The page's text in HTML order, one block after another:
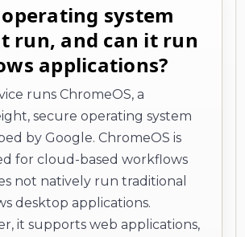
system
run, and can it run
applications?
runs ChromeOS, a
secure operating system
by Google. ChromeOS is
for cloud-based workflows
not natively run traditional
desktop applications.
it supports web applications,